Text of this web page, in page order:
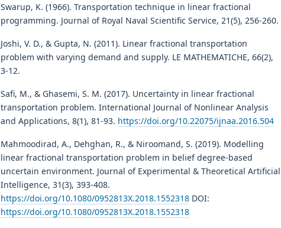
Swarup, K. (1966). Transportation technique in linear fractional
programming. Journal of Royal Naval Scientific Service, 21(5), 256-260.
Joshi, V. D., & Gupta, N. (2011). Linear fractional transportation
problem with varying demand and supply. LE MATHEMATICHE, 66(2),
3-12.
Safi, M., & Ghasemi, S. M. (2017). Uncertainty in linear fractional
transportation problem. International Journal of Nonlinear Analysis
and Applications, 8(1), 81-93. https://doi.org/10.22075/ijnaa.2016.504
Mahmoodirad, A., Dehghan, R., & Niroomand, S. (2019). Modelling
linear fractional transportation problem in belief degree-based
uncertain environment. Journal of Experimental & Theoretical Artificial
Intelligence, 31(3), 393-408.
https://doi.org/10.1080/0952813X.2018.1552318 DOI:
https://doi.org/10.1080/0952813X.2018.1552318